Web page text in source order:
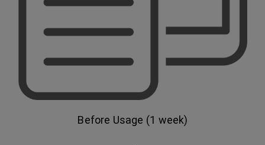
Before Usage (1 week)